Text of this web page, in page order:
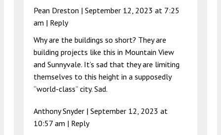
Pean Dreston | September 12, 2023 at 7:25
am | Reply
Why are the buildings so short? They are
building projects like this in Mountain View
and Sunnyvale. It’s sad that they are limiting
themselves to this height in a supposedly
“world-class” city. Sad.
Anthony Snyder | September 12, 2023 at
10:57 am | Reply